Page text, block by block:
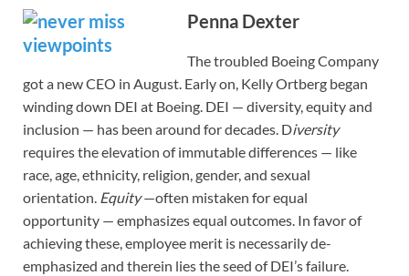
Penna Dexter
The troubled Boeing Company
got a new CEO in August. Early on, Kelly Ortberg began
winding down DEI at Boeing. DEI — diversity, equity and
inclusion — has been around for decades. Diversity
requires the elevation of immutable differences — like
race, age, ethnicity, religion, gender, and sexual
orientation. Equity—often mistaken for equal
opportunity — emphasizes equal outcomes. In favor of
achieving these, employee merit is necessarily de-
emphasized and therein lies the seed of DEI’s failure.